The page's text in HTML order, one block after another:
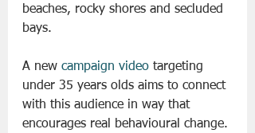
beaches, rocky shores and secluded
bays.
A new campaign video targeting
under 35 years olds aims to connect
with this audience in way that
encourages real behavioural change.